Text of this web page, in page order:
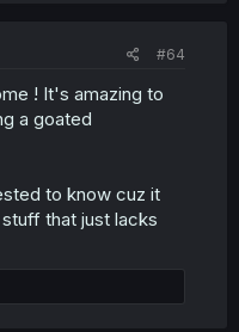
#64
! It's amazing to
a goated
to know cuz it
that just lacks